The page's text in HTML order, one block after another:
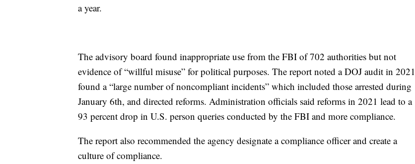
a year.
The advisory board found inappropriate use from the FBI of 702 authorities but not
evidence of “willful misuse” for political purposes. The report noted a DOJ audit in 2021
found a “large number of noncompliant incidents” which included those arrested during
January 6th, and directed reforms. Administration officials said reforms in 2021 lead to a
93 percent drop in U.S. person queries conducted by the FBI and more compliance.
The report also recommended the agency designate a compliance officer and create a
culture of compliance.